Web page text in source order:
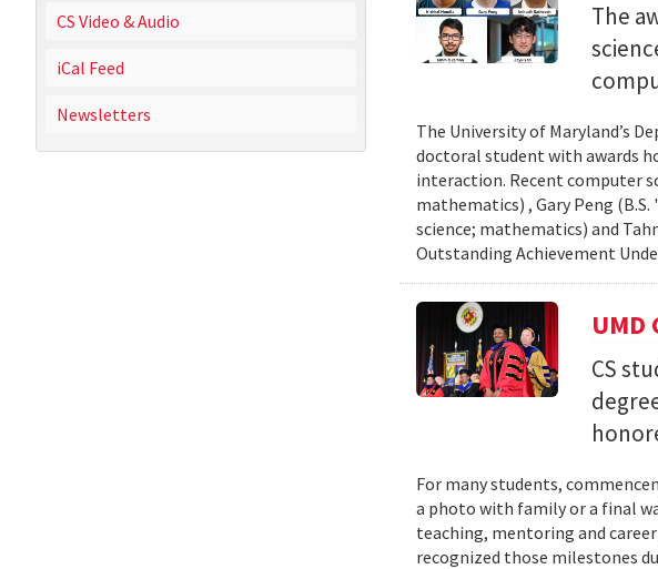
CS Video & Audio
iCal Feed
Newsletters
The
The University of Maryland’s
doctoral student with awards
interaction. Recent computer
mathematics) , Gary Peng
science; mathematics) and
Outstanding Achievement
UMD
CS
For many students,
a photo with family or a final
teaching, mentoring and
recognized those milestones